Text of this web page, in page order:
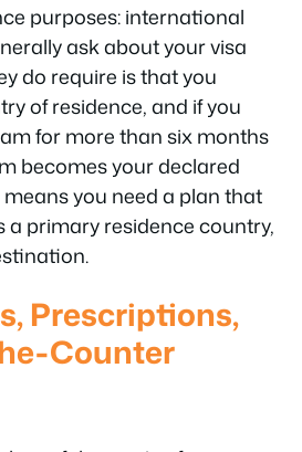
purposes: international
ask about your visa
do require is that you
of residence, and if you
for more than six months
becomes your declared
you need a plan that
a primary residence country,
Prescriptions,
Counter